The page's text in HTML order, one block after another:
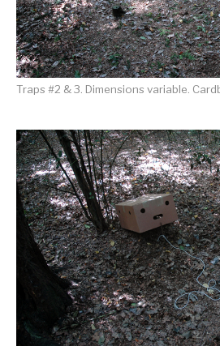
Traps #2 & 3. Dimensions variable.